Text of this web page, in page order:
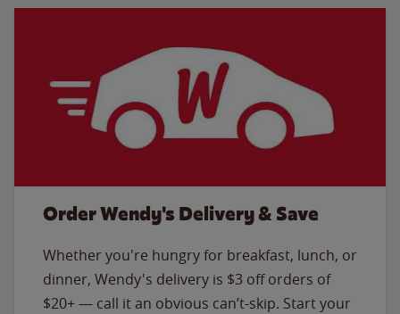
Order Wendy's Delivery & Save
Whether you're hungry for breakfast, lunch, or
dinner, Wendy's delivery is $3 off orders of
$20+ — call it an obvious can’t-skip. Start your